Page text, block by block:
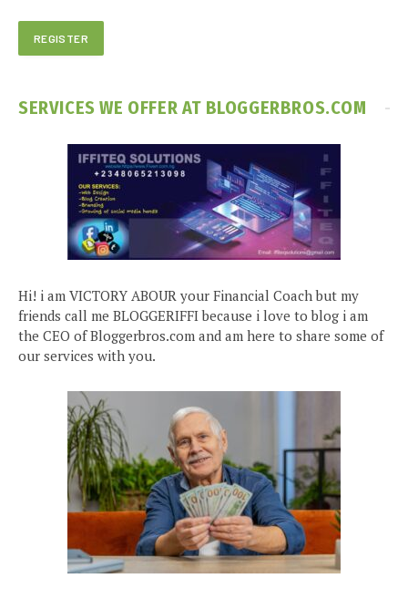
SERVICES WE OFFER AT BLOGGERBROS.COM
Hi! i am VICTORY ABOUR your Financial Coach but my
friends call me BLOGGERIFFI because i love to blog i am
the CEO of Bloggerbros.com and am here to share some of
our services with you.